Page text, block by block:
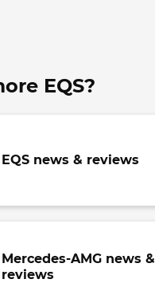
EQS?
EQS news & reviews
Mercedes-AMG news &
reviews